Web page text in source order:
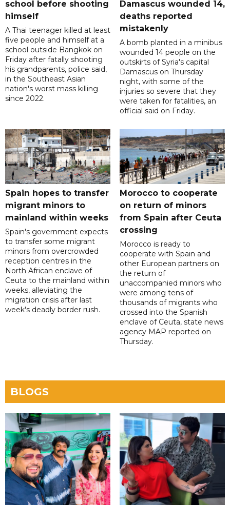
school before shooting
himself
A Thai teenager killed at least
five people and himself at a
school outside Bangkok on
Friday after fatally shooting
his grandparents, police said,
in the Southeast Asian
nation's worst mass killing
since 2022.
Damascus wounded 14,
deaths reported
mistakenly
A bomb planted in a minibus
wounded 14 people on the
outskirts of Syria's capital
Damascus on Thursday
night, with some of the
injuries so severe that they
were taken for fatalities, an
official said on Friday.
Spain hopes to transfer
migrant minors to
mainland within weeks
Spain's government expects
to transfer some migrant
minors from overcrowded
reception centres in the
North African enclave of
Ceuta to the mainland within
weeks, alleviating the
migration crisis after last
week's deadly border rush.
Morocco to cooperate
on return of minors
from Spain after Ceuta
crossing
Morocco is ready to
cooperate with Spain and
other European partners on
the return of
unaccompanied minors who
were among tens of
thousands of migrants who
crossed into the Spanish
enclave of Ceuta, state news
agency MAP reported on
Thursday.
BLOGS